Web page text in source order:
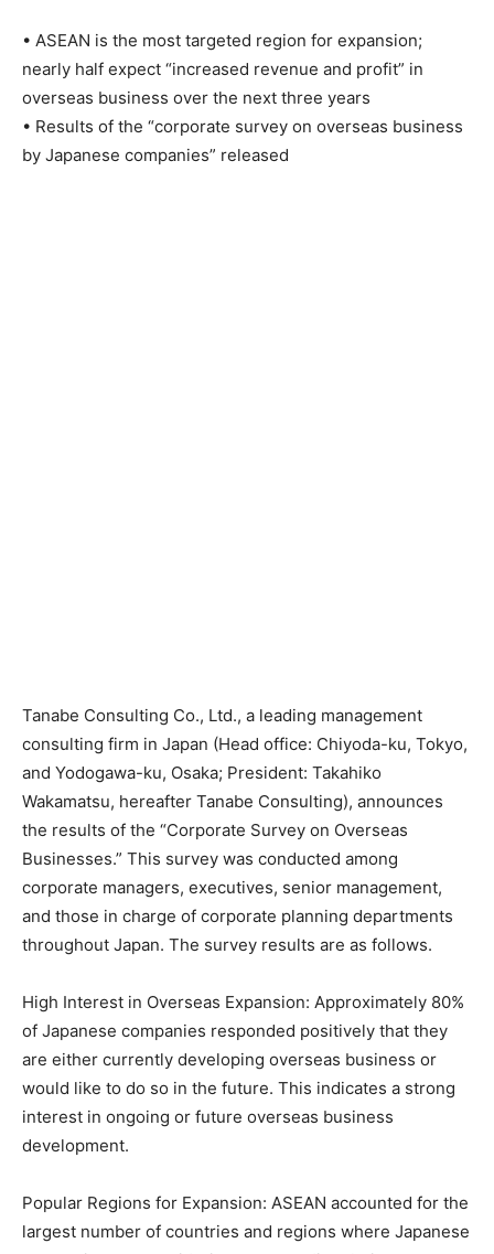
• ASEAN is the most targeted region for expansion;
nearly half expect “increased revenue and profit” in
overseas business over the next three years
• Results of the “corporate survey on overseas business
by Japanese companies” released
Tanabe Consulting Co., Ltd., a leading management
consulting firm in Japan (Head office: Chiyoda-ku, Tokyo,
and Yodogawa-ku, Osaka; President: Takahiko
Wakamatsu, hereafter Tanabe Consulting), announces
the results of the “Corporate Survey on Overseas
Businesses.” This survey was conducted among
corporate managers, executives, senior management,
and those in charge of corporate planning departments
throughout Japan. The survey results are as follows.
High Interest in Overseas Expansion: Approximately 80%
of Japanese companies responded positively that they
are either currently developing overseas business or
would like to do so in the future. This indicates a strong
interest in ongoing or future overseas business
development.
Popular Regions for Expansion: ASEAN accounted for the
largest number of countries and regions where Japanese